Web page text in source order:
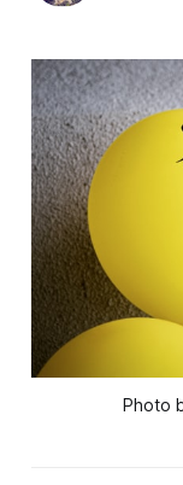
Photo